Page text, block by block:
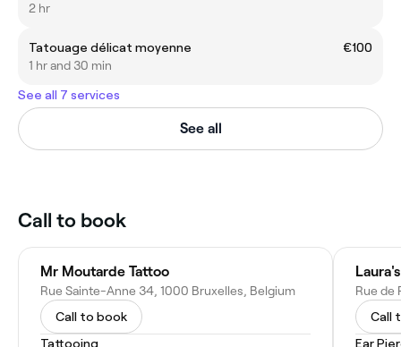
2 hr
Tatouage délicat moyenne
€100
1 hr and 30 min
See all 7 services
See all
Call to book
Mr Moutarde Tattoo
Rue Sainte-Anne 34, 1000 Bruxelles, Belgium
Call to book
Tattooing
Rue de
Call
Ear